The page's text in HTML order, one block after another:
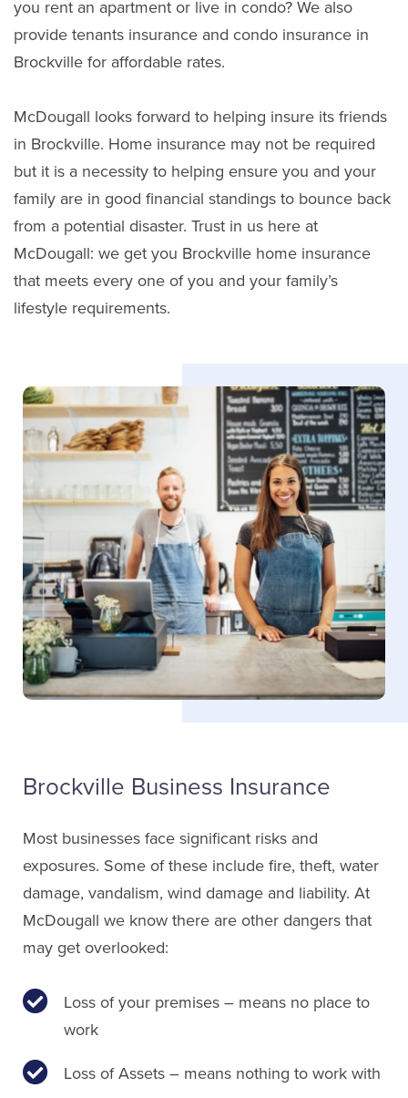
David Fox
(613) 342-8663
Email David
Blake Trickey
Sales
(613) 342-8663
LinkedIn
you rent an apartment or live in condo? We also
provide tenants insurance and condo insurance in
Brockville for affordable rates.
McDougall looks forward to helping insure its friends
in Brockville. Home insurance may not be required
but it is a necessity to helping ensure you and your
family are in good financial standings to bounce back
from a potential disaster. Trust in us here at
McDougall: we get you Brockville home insurance
that meets every one of you and your family’s
lifestyle requirements.
Brockville Business Insurance
Most businesses face significant risks and
exposures. Some of these include fire, theft, water
damage, vandalism, wind damage and liability. At
McDougall we know there are other dangers that
may get overlooked:
Loss of your premises – means no place to
work
Loss of Assets – means nothing to work with